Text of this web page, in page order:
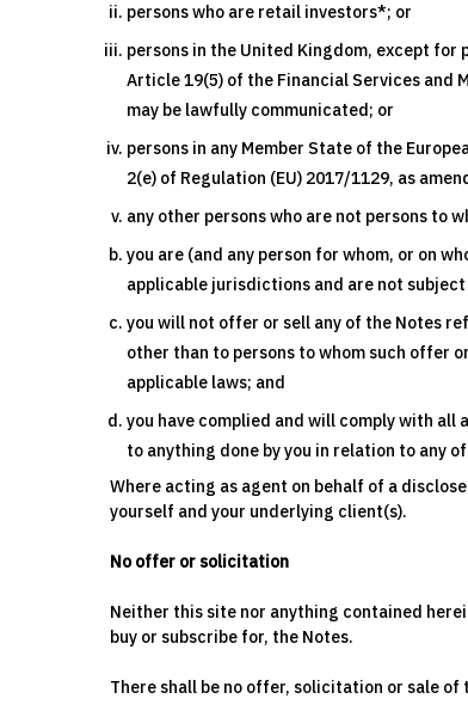
persons who are retail investors*; or
persons in the United Kingdom, except
Article 19(5) of the Financial Services and
may be lawfully communicated; or
persons in any Member State of the
2(e) of Regulation (EU) 2017/1129, as
any other persons who are not persons to
you are (and any person for whom, or on
applicable jurisdictions and are not
you will not offer or sell any of the Notes
other than to persons to whom such offer
applicable laws; and
you have complied and will comply with all
to anything done by you in relation to any
Where acting as agent on behalf of a
yourself and your underlying client(s).
No offer or solicitation
Neither this site nor anything contained
buy or subscribe for, the Notes.
There shall be no offer, solicitation or sale